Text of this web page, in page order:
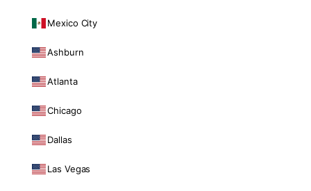
Mexico City
Ashburn
Atlanta
Chicago
Dallas
Las Vegas